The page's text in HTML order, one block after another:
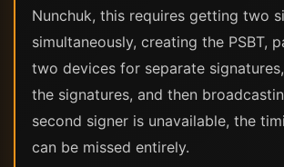
Nunchuk, this requires getting two
simultaneously, creating the PSBT,
two devices for separate
the signatures, and then
second signer is unavailable, the
can be missed entirely.